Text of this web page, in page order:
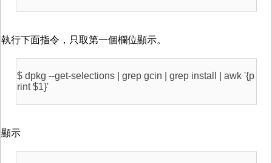
執行下面指令，只取第一個欄位顯示。
$ dpkg --get-selections | grep gcin | grep install | awk '{p
rint $1}'
顯示